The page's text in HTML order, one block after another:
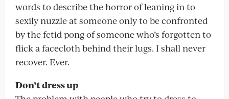
words to describe the horror of leaning in to
sexily nuzzle at someone only to be confronted
by the fetid pong of someone who’s forgotten to
flick a facecloth behind their lugs. I shall never
recover. Ever.
Don’t dress up